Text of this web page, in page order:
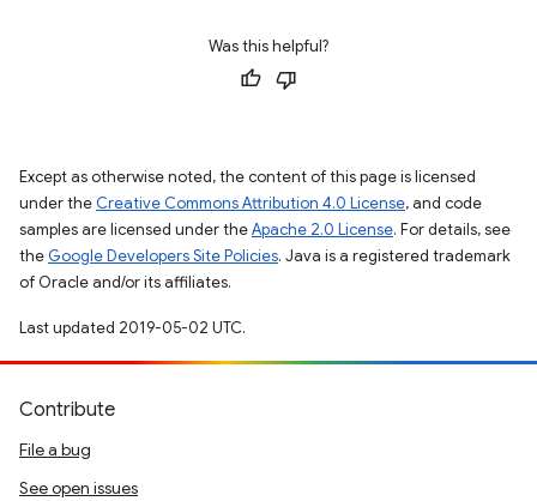
Was this helpful?
Except as otherwise noted, the content of this page is licensed
under the Creative Commons Attribution 4.0 License, and code
samples are licensed under theApache 2.0 License. For details, see
the Google Developers Site Policies. Java is a registered trademark
of Oracle and/or its affiliates.
Last updated 2019-05-02 UTC.
Contribute
File a bug
See open issues